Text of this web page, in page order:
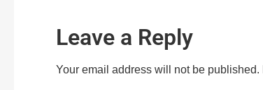
Leave a Reply
Your email address will not be published.